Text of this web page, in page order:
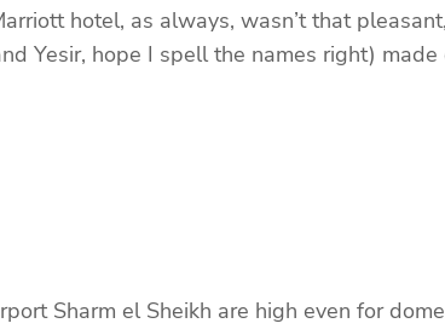
hotel, as always, wasn’t that
Yesir, hope I spell the names right)
Sharm el Sheikh are high even for